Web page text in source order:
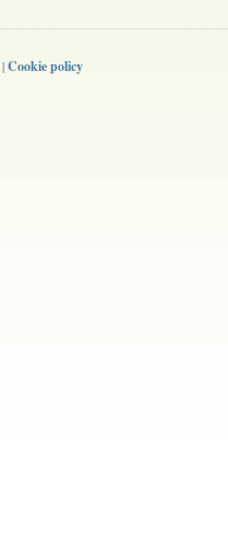
|Cookie policy